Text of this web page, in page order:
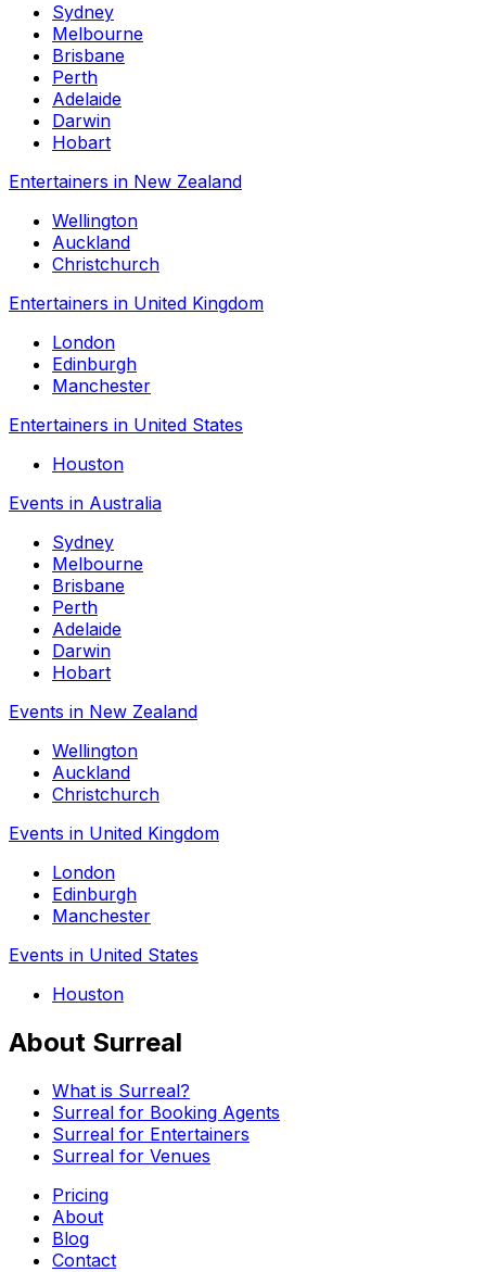
Sydney
Melbourne
Brisbane
Perth
Adelaide
Darwin
Hobart
Entertainers in New Zealand
Wellington
Auckland
Christchurch
Entertainers in United Kingdom
London
Edinburgh
Manchester
Entertainers in United States
Houston
Events in Australia
Sydney
Melbourne
Brisbane
Perth
Adelaide
Darwin
Hobart
Events in New Zealand
Wellington
Auckland
Christchurch
Events in United Kingdom
London
Edinburgh
Manchester
Events in United States
Houston
About Surreal
What is Surreal?
Surreal for Booking Agents
Surreal for Entertainers
Surreal for Venues
Pricing
About
Blog
Contact